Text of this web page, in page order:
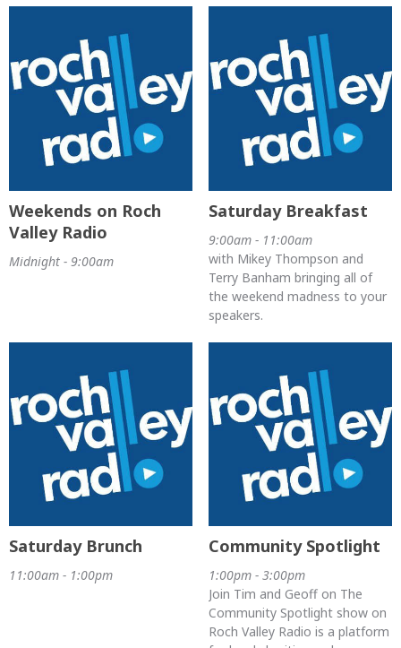
Weekends on Roch
Valley Radio
Midnight - 9:00am
Saturday Breakfast
9:00am - 11:00am
with Mikey Thompson and
Terry Banham bringing all of
the weekend madness to your
speakers.
Saturday Brunch
11:00am - 1:00pm
Community Spotlight
1:00pm - 3:00pm
Join Tim and Geoff on The
Community Spotlight show on
Roch Valley Radio is a platform